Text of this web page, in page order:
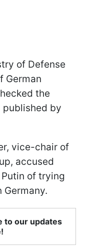
of Defense
German
the
by
vice-chair of
accused
of trying
to our updates